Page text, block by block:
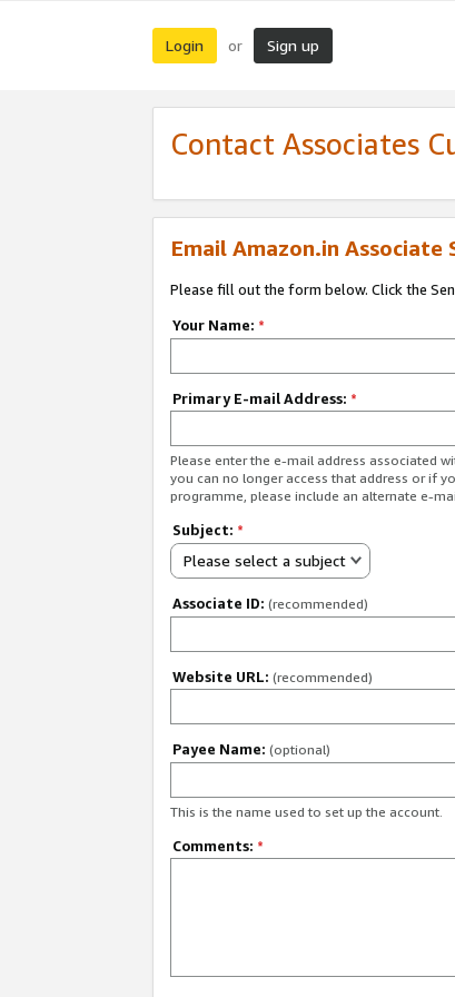
Login or Sign up
Contact Associates
Email Amazon.in Associate
Please fill out the form below. Click the
Your Name: *
Primary E-mail Address: *
Please enter the e-mail address associated
you can no longer access that address or if
programme, please include an alternate e-
Subject: *
Please select a subject
Associate ID: (recommended)
Website URL: (recommended)
Payee Name: (optional)
This is the name used to set up the account.
Comments: *